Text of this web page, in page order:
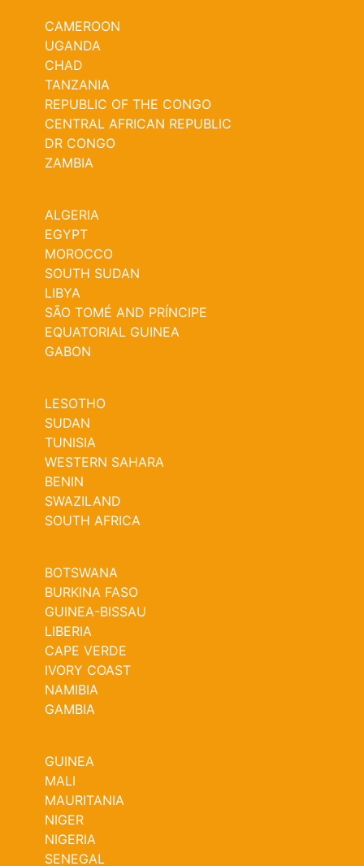
CAMEROON
UGANDA
CHAD
TANZANIA
REPUBLIC OF THE CONGO
CENTRAL AFRICAN REPUBLIC
DR CONGO
ZAMBIA
ALGERIA
EGYPT
MOROCCO
SOUTH SUDAN
LIBYA
SÃO TOMÉ AND PRÍNCIPE
EQUATORIAL GUINEA
GABON
LESOTHO
SUDAN
TUNISIA
WESTERN SAHARA
BENIN
SWAZILAND
SOUTH AFRICA
BOTSWANA
BURKINA FASO
GUINEA-BISSAU
LIBERIA
CAPE VERDE
IVORY COAST
NAMIBIA
GAMBIA
GUINEA
MALI
MAURITANIA
NIGER
NIGERIA
SENEGAL